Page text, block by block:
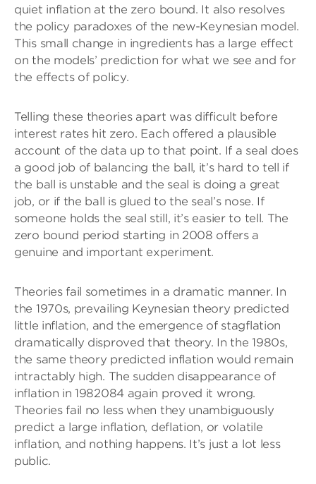
quiet inflation at the zero bound. It also resolves
the policy paradoxes of the new-Keynesian model.
This small change in ingredients has a large effect
on the models’ prediction for what we see and for
the effects of policy.
Telling these theories apart was difficult before
interest rates hit zero. Each offered a plausible
account of the data up to that point. If a seal does
a good job of balancing the ball, it’s hard to tell if
the ball is unstable and the seal is doing a great
job, or if the ball is glued to the seal’s nose. If
someone holds the seal still, it’s easier to tell. The
zero bound period starting in 2008 offers a
genuine and important experiment.
Theories fail sometimes in a dramatic manner. In
the 1970s, prevailing Keynesian theory predicted
little inflation, and the emergence of stagflation
dramatically disproved that theory. In the 1980s,
the same theory predicted inflation would remain
intractably high. The sudden disappearance of
inflation in 1982084 again proved it wrong.
Theories fail no less when they unambiguously
predict a large inflation, deflation, or volatile
inflation, and nothing happens. It’s just a lot less
public.